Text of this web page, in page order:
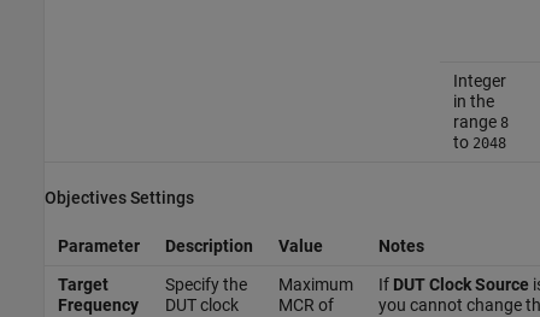
Integer
in the
range 8
to 2048
Objectives Settings
Parameter Description Value
Notes
Target
Frequency
Specify the
DUT clock
Maximum
MCR of
If DUT Clock Source
you cannot change